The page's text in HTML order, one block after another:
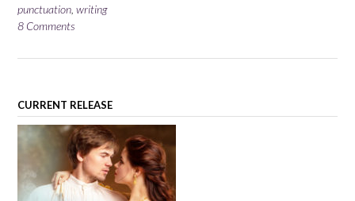
punctuation writing
8 Comments
CURRENT RELEASE